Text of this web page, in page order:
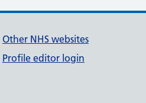
Other NHS websites
Profile editor login